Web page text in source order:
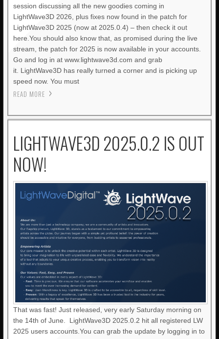
session discussing all the new goodies coming in
LightWave3D 2026, plus fixes now found in the patch for
LightWave3D 2025 (now at 2025.0.4) – then check it out
here.You should also know that, as promised during the live
stream, the patch for 2025 is now available in your accounts.
Go and log in at www.lightwave3d.com and grab
it. LightWave3D has really turned a corner and is picking up
speed now. You must
READ MORE
LIGHTWAVE3D 2025.0.2 IS OUT
NOW!
That was fast! Just released, very early Saturday morning on
the 14th of June. LightWave3D 2025.0.2 hit all registered LW
2025 users accounts.You can grab the update by logging in to